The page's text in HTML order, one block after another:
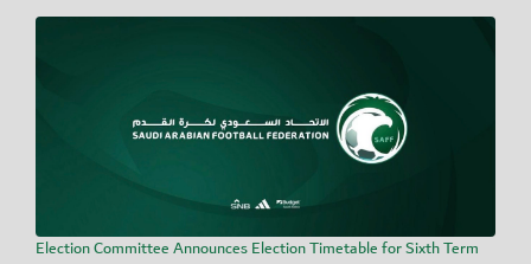
Election Committee Announces Election Timetable for Sixth Term